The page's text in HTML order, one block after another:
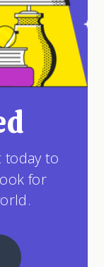
today to
for